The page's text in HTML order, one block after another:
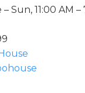
Sun, 11:00 AM